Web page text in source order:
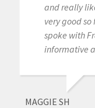
and really
very good
spoke with
informative
MAGGIE SH